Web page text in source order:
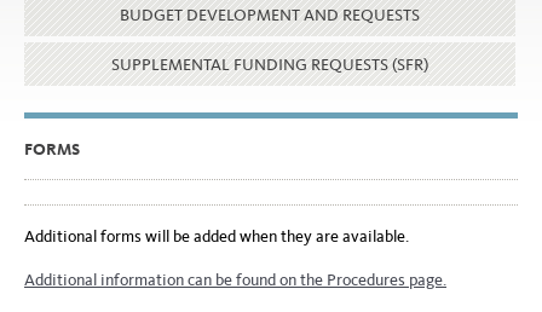
BUDGET DEVELOPMENT AND REQUESTS
SUPPLEMENTAL FUNDING REQUESTS (SFR)
FORMS
Additional forms will be added when they are available.
Additional information can be found on the Procedures page.